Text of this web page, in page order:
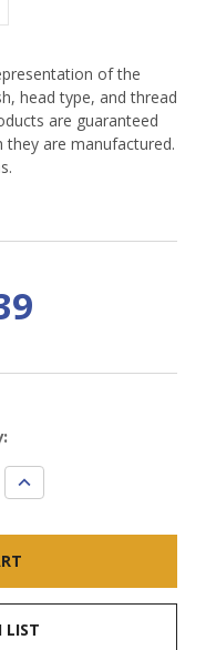
of the
head type, and thread
are guaranteed
are manufactured.
INCREASE
QUANTITY:
LIST